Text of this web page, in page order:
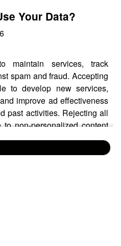
Your Data?
maintain services, track
spam and fraud. Accepting
to develop new services,
improve ad effectiveness
past activities. Rejecting all
non-personalized content
content and general
privacy settings through